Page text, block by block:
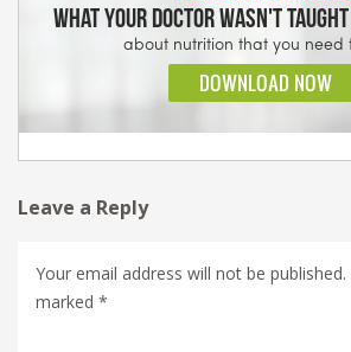
Leave a Reply
Your email address will not be published.
marked *